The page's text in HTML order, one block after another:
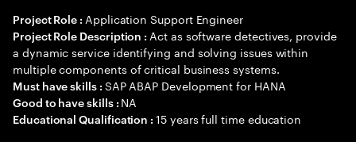
Project Role : Application Support Engineer
Project Role Description : Act as software detectives, provide
a dynamic service identifying and solving issues within
multiple components of critical business systems.
Must have skills : SAP ABAP Development for HANA
Good to have skills : NA
Educational Qualification :15 years full time education